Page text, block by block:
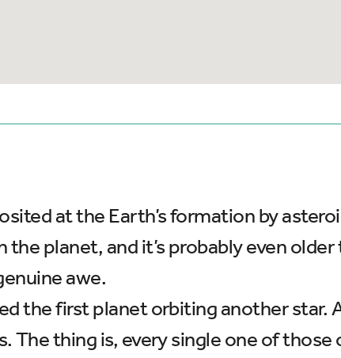
at the Earth’s formation by
planet, and it’s probably even older
awe.
the first planet orbiting another star.
The thing is, every single one of those